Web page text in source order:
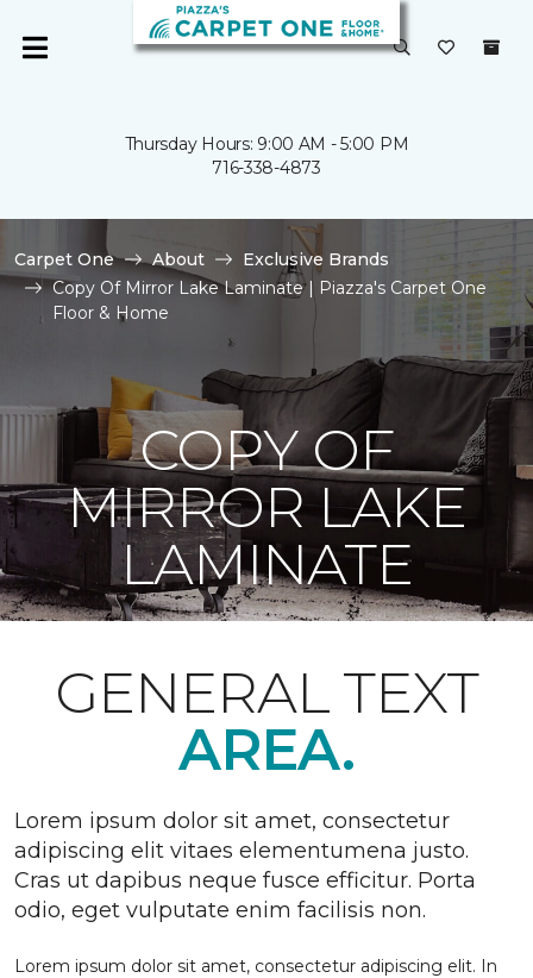
Thursday Hours: 9:00 AM - 5:00 PM
716-338-4873
Carpet One About
Exclusive Brands
Copy Of Mirror Lake Laminate | Piazza's Carpet One
Floor & Home
COPY OF
MIRROR LAKE
LAMINATE
GENERAL TEXT
AREA.
Lorem ipsum dolor sit amet, consectetur
adipiscing elit vitaes elementumena justo.
Cras ut dapibus neque fusce efficitur. Porta
odio, eget vulputate enim facilisis non.
Lorem ipsum dolor sit amet, consectetur adipiscing elit. In